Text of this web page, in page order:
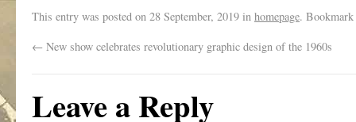
This entry was posted on 28 September, 2019 in homepage.
← New show celebrates revolutionary graphic design of the 1960s
Leave a Reply